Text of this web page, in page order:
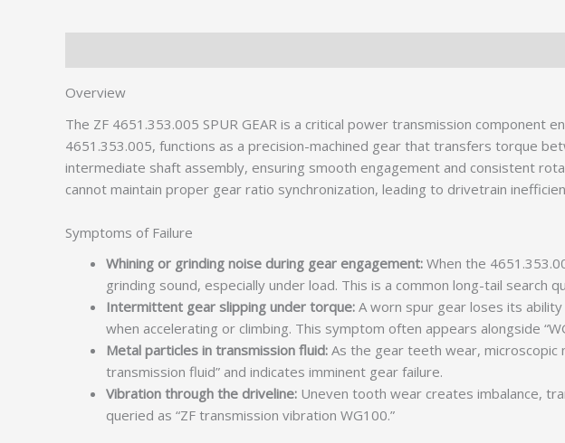
Overview
The ZF 4651.353.005 SPUR GEAR is a critical power transmission component
4651.353.005, functions as a precision-machined gear that transfers torque
intermediate shaft assembly, ensuring smooth engagement and consistent
cannot maintain proper gear ratio synchronization, leading to drivetrain
Symptoms of Failure
Whining or grinding noise during gear engagement: When the
grinding sound, especially under load. This is a common long-tail search
Intermittent gear slipping under torque: A worn spur gear loses its
when accelerating or climbing. This symptom often appears alongside
Metal particles in transmission fluid: As the gear teeth wear, microscopic
transmission fluid” and indicates imminent gear failure.
Vibration through the driveline: Uneven tooth wear creates imbalance,
queried as “ZF transmission vibration WG100.”